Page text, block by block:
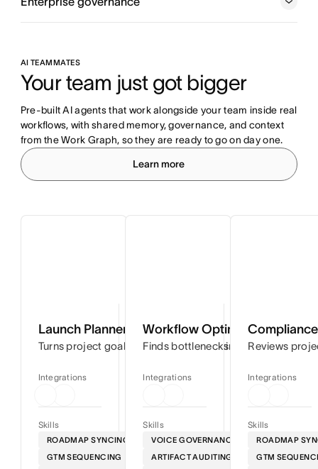
AI TEAMMATES
Your team just got bigger
Pre-built AI agents that work alongside your team inside real
workflows, with shared memory, governance, and context
from the Work Graph, so they are ready to go on day one.
Learn more
Launch Planner
Turns project goals into step-by-step timelines so you
Skills
ROADMAP SYNCING
GTM SEQUENCING
Integrations
Workflow Optimizer
Finds bottlenecks in your
Skills
VOICE GOVERNANCE
ARTIFACT AUDITING
Integrations
Reviews
Skills
ROADMAP
GTM
Integrations